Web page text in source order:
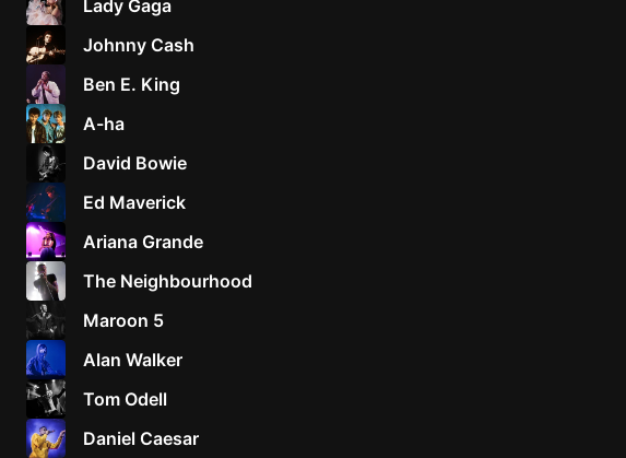
Lady Gaga
Johnny Cash
Ben E. King
A-ha
David Bowie
Ed Maverick
Ariana Grande
The Neighbourhood
Maroon 5
Alan Walker
Tom Odell
Daniel Caesar